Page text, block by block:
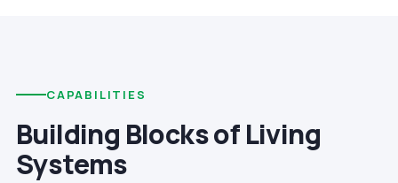
CAPABILITIES
Building Blocks of Living
Systems